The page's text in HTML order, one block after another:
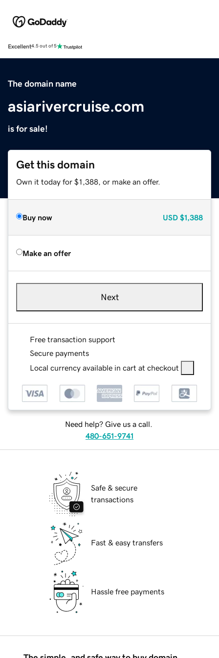
Excellent4.5 out of 5
The domain name
asiarivercruise.com
is for sale!
Get this domain
Own it today for $1,388, or make an offer.
Buy now USD $1,388
Make an offer
Next
Free transaction support
Secure payments
Local currency available in cart at checkout
Need help? Give us a call.
480-651-9741
Safe & secure
transactions
Fast & easy transfers
Hassle free payments